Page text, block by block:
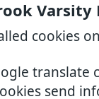
Varsity
cookies
translate
send